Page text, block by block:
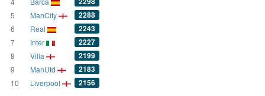
5 ManCity 2288
6 Real 2243
7 Inter 2227
8 Villa 2199
9 ManUtd 2183
10 Liverpool 2156